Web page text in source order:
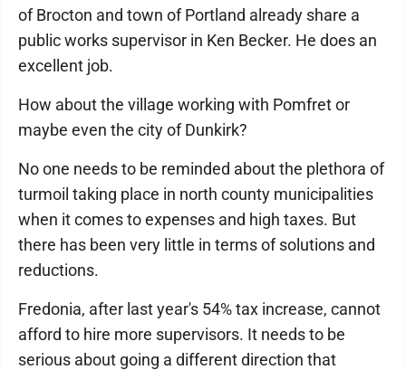
of Brocton and town of Portland already share a
public works supervisor in Ken Becker. He does an
excellent job.
How about the village working with Pomfret or
maybe even the city of Dunkirk?
No one needs to be reminded about the plethora of
turmoil taking place in north county municipalities
when it comes to expenses and high taxes. But
there has been very little in terms of solutions and
reductions.
Fredonia, after last year's 54% tax increase, cannot
afford to hire more supervisors. It needs to be
serious about going a different direction that